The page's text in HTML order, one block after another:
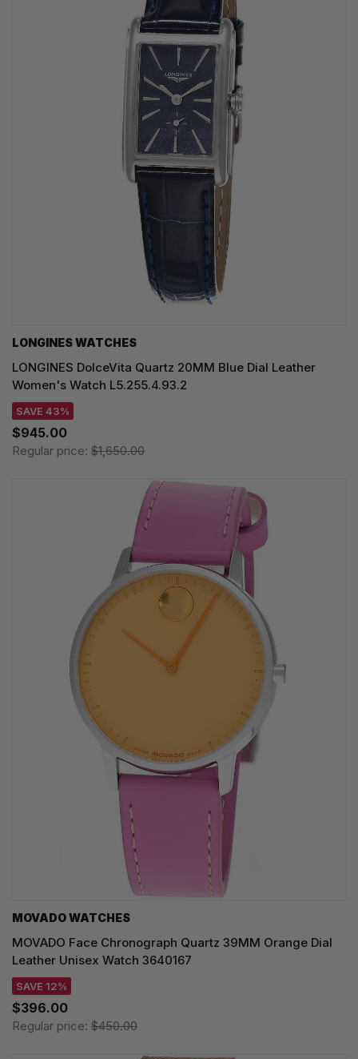
LONGINES WATCHES
LONGINES DolceVita Quartz 20MM Blue Dial Leather
Women's Watch L5.255.4.93.2
SAVE 43%
$945.00
Regular price: $1,650.00
MOVADO WATCHES
MOVADO Face Chronograph Quartz 39MM Orange Dial
Leather Unisex Watch 3640167
SAVE 12%
$396.00
Regular price: $450.00